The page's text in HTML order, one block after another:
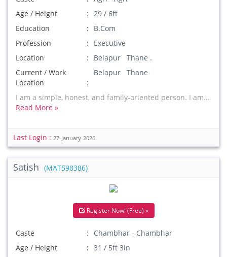
Age / Height
29 / 6ft
Education
B.Com
Profession
Executive
Location
Belapur Thane .
Current / Work
Location
Belapur Thane
I am a simple, honest, and family-oriented person. I am...
Read More »
Last Login : 27-January-2026
Satish (MAT590386)
Register Now! (Free) »
Caste
Chambhar - Chambhar
Age / Height
31 / 5ft 3in